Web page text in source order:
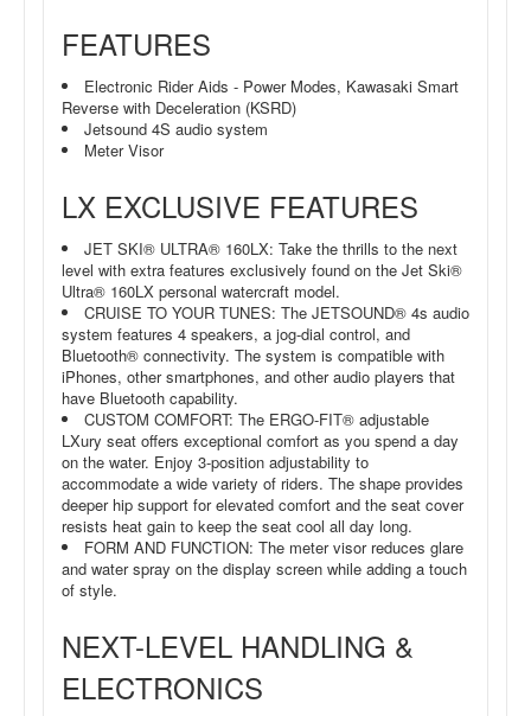
FEATURES
Electronic Rider Aids - Power Modes, Kawasaki Smart
Reverse with Deceleration (KSRD)
Jetsound 4S audio system
Meter Visor
LX EXCLUSIVE FEATURES
JET SKI® ULTRA® 160LX: Take the thrills to the next
level with extra features exclusively found on the Jet Ski®
Ultra® 160LX personal watercraft model.
CRUISE TO YOUR TUNES: The JETSOUND® 4s audio
system features 4 speakers, a jog-dial control, and
Bluetooth® connectivity. The system is compatible with
iPhones, other smartphones, and other audio players that
have Bluetooth capability.
CUSTOM COMFORT: The ERGO-FIT® adjustable
LXury seat offers exceptional comfort as you spend a day
on the water. Enjoy 3-position adjustability to
accommodate a wide variety of riders. The shape provides
deeper hip support for elevated comfort and the seat cover
resists heat gain to keep the seat cool all day long.
FORM AND FUNCTION: The meter visor reduces glare
and water spray on the display screen while adding a touch
of style.
NEXT-LEVEL HANDLING &
ELECTRONICS